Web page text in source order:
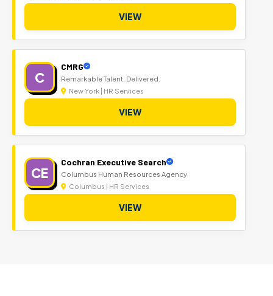
VIEW
C
CMRG
Remarkable Talent, Delivered.
New York | HR Services
VIEW
CE
Cochran Executive Search
Columbus Human Resources Agency
Columbus | HR Services
VIEW